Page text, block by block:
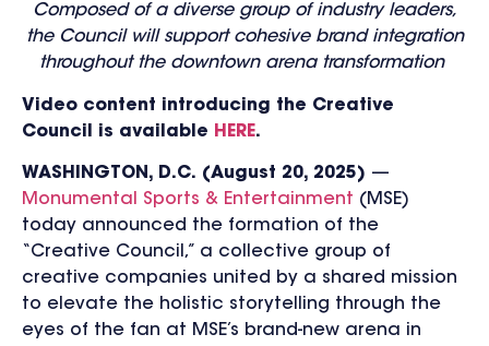
Composed of a diverse group of industry leaders,
the Council will support cohesive brand integration
throughout the downtown arena transformation
Video content introducing the Creative
Council is available HERE.
WASHINGTON, D.C. (August 20, 2025) —
Monumental Sports & Entertainment (MSE)
today announced the formation of the
“Creative Council,” a collective group of
creative companies united by a shared mission
to elevate the holistic storytelling through the
eyes of the fan at MSE’s brand-new arena in